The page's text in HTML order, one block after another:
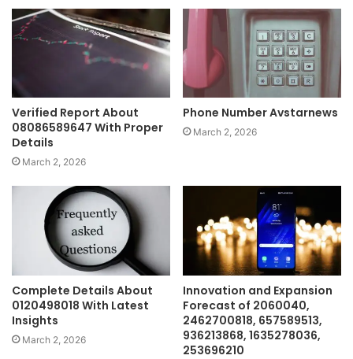
Verified Report About
08086589647 With Proper
Details
March 2, 2026
Phone Number Avstarnews
March 2, 2026
Complete Details About
0120498018 With Latest
Insights
March 2, 2026
Innovation and Expansion
Forecast of 2060040,
2462700818, 657589513,
936213868, 1635278036,
253696210